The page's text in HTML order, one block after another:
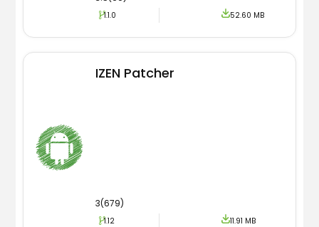
1.1.0 52.60 MB
IZEN Patcher
3(679)
1.12 11.91 MB